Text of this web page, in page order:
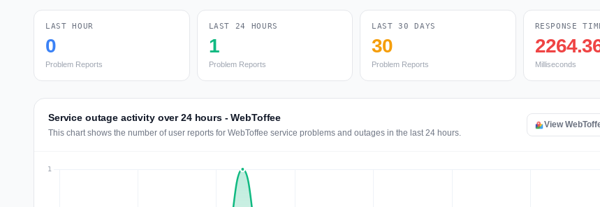
LAST HOUR
0
Problem Reports
LAST 24 HOURS
1
Problem Reports
LAST 30 DAYS
30
Problem Reports
RESPONSE
Milliseconds
Service outage activity over 24 hours - WebToffee
This chart shows the number of user reports for WebToffee service problems and outages in the last 24 hours.
View